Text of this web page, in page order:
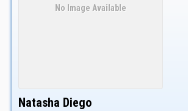
No Image Available
Natasha Diego